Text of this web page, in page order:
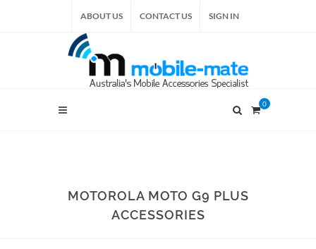
ABOUT US CONTACT US SIGN IN
0
MOTOROLA MOTO G9 PLUS
ACCESSORIES